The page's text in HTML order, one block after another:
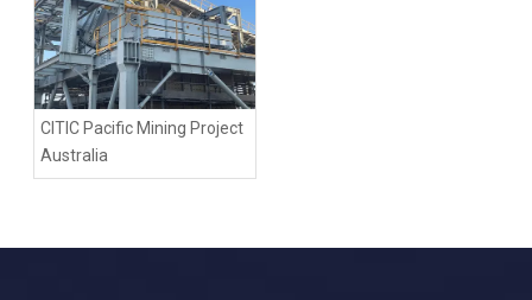
CITIC Pacific Mining Project
Australia